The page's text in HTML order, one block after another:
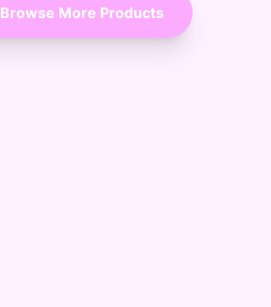
Browse More Products